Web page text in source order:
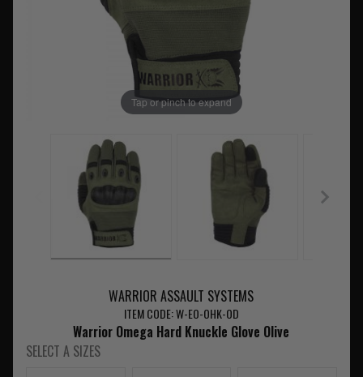
Tap or pinch to expand
WARRIOR ASSAULT SYSTEMS
ITEM CODE: W-EO-OHK-OD
Warrior Omega Hard Knuckle Glove Olive
SELECT A SIZES